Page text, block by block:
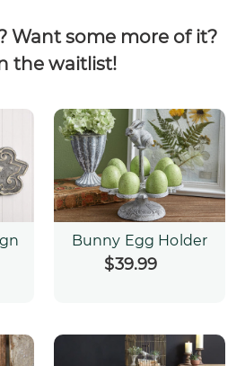
Want some more of it?
the waitlist!
Bunny Egg Holder
Regular
$39.99